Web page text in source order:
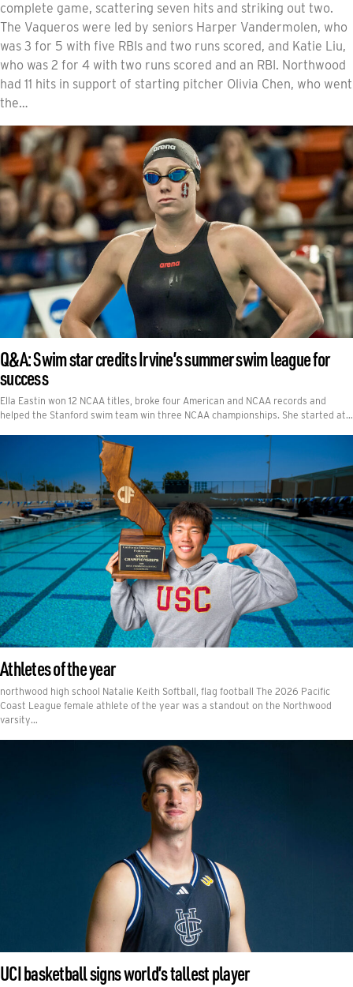
complete game, scattering seven hits and striking out two.
The Vaqueros were led by seniors Harper Vandermolen, who
was 3 for 5 with five RBIs and two runs scored, and Katie Liu,
who was 2 for 4 with two runs scored and an RBI. Northwood
had 11 hits in support of starting pitcher Olivia Chen, who went
the…
Q&A: Swim star credits Irvine’s summer swim league for
success
Ella Eastin won 12 NCAA titles, broke four American and NCAA records and
helped the Stanford swim team win three NCAA championships. She started at…
Athletes of the year
northwood high school Natalie Keith Softball, flag football The 2026 Pacific
Coast League female athlete of the year was a standout on the Northwood
varsity…
UCI basketball signs world’s tallest player